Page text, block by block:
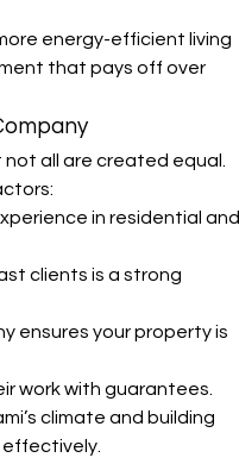
energy-efficient living
that pays off over
all are created equal.
in residential and
clients is a strong
ensures your property is
work with guarantees.
climate and building